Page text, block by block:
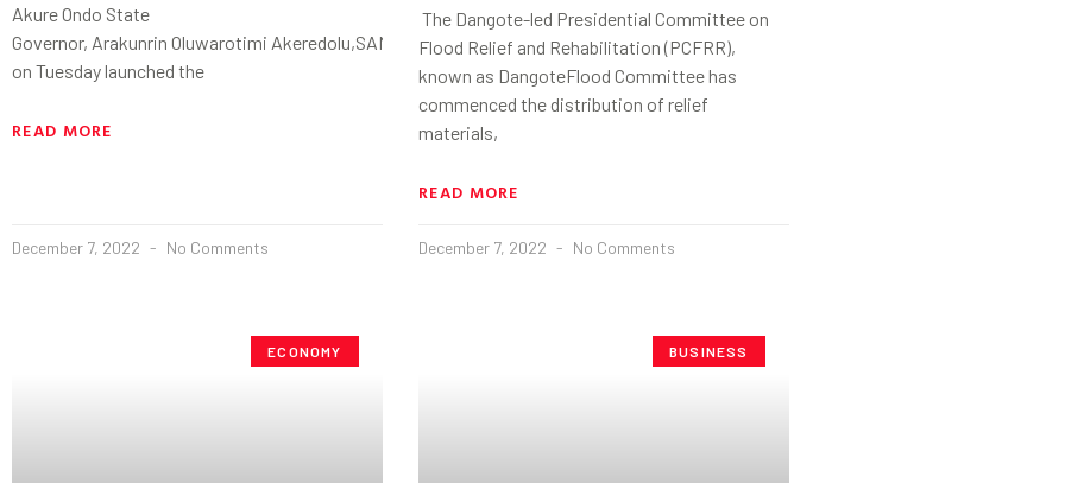
Akure Ondo State
Governor, Arakunrin Oluwarotimi Akeredolu,SAN,
on Tuesday launched the
READ MORE
December 7, 2022 No Comments
The Dangote-led Presidential Committee on
Flood Relief and Rehabilitation (PCFRR),
known as DangoteFlood Committee has
commenced the distribution of relief
materials,
READ MORE
December 7, 2022 No Comments
ECONOMY BUSINESS